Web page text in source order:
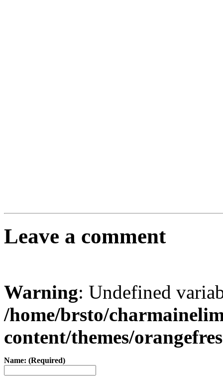
Leave a comment
Warning: Undefined
/home/brsto/
content/themes/
Name: (Required)